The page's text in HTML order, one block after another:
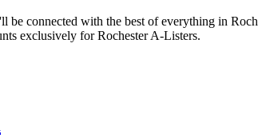
be connected with the best of everything in
exclusively for Rochester A-Listers.